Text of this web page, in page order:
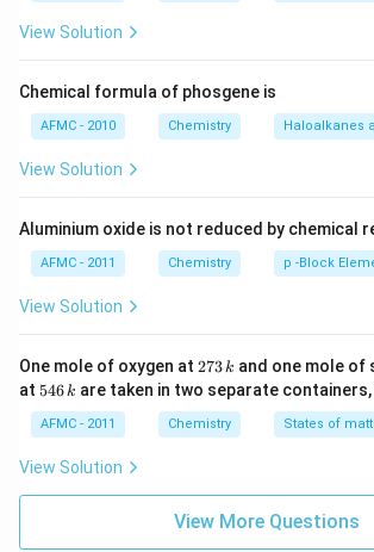
View Solution
Chemical formula of phosgene is
AFMC - 2010 Chemistry Haloalkanes
View Solution
Aluminium oxide is not reduced by chemical
AFMC - 2011 Chemistry p -Block
View Solution
One mole of oxygen at 2
7
3
\,
k
273k and one mole of
at 5
6
\,
k
546k are taken in two separate containers,
AFMC - 2011 Chemistry States of
View Solution
View More Questions